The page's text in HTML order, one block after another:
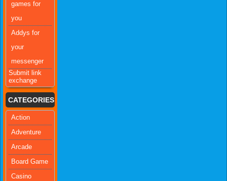
games for
you
Addys for
your
messenger
Submit link
exchange
CATEGORIES
Action
Adventure
Arcade
Board Game
Casino